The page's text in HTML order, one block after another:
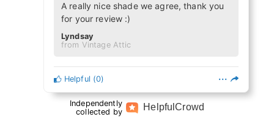
A really nice shade we agree, thank you
for your review :)
Lyndsay
from Vintage Attic
Helpful (0)
Independently
collected by
HelpfulCrowd